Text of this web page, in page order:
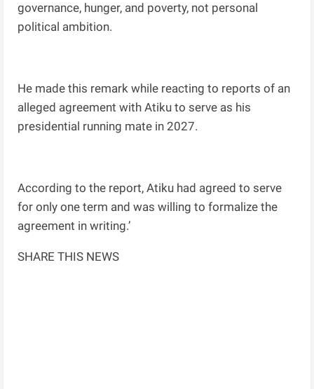
governance, hunger, and poverty, not personal
political ambition.
He made this remark while reacting to reports of an
alleged agreement with Atiku to serve as his
presidential running mate in 2027.
According to the report, Atiku had agreed to serve
for only one term and was willing to formalize the
agreement in writing.’
SHARE THIS NEWS